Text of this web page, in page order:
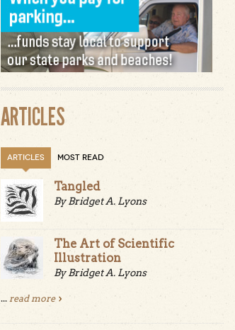
ARTICLES
ARTICLES MOST READ
Tangled
By Bridget A. Lyons
The Art of Scientific
Illustration
By Bridget A. Lyons
... read more